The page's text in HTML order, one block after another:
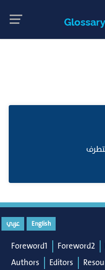
English عربي
Foreword1 Foreword2
Authors
Editors